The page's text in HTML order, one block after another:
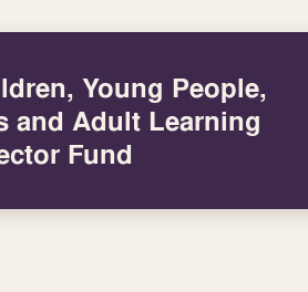
Young People,
and Adult Learning
Fund